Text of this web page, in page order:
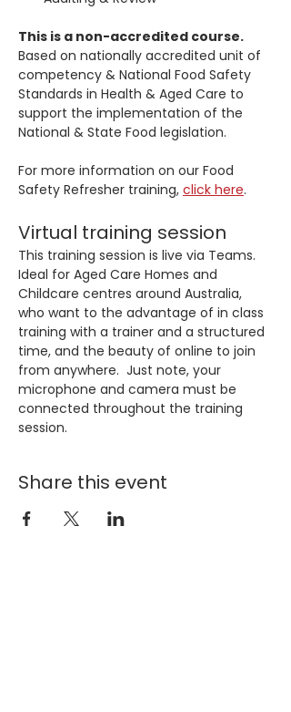
This is a non-accredited course.
Based on nationally accredited unit of
competency & National Food Safety
Standards in Health & Aged Care to
support the implementation of the
National & State Food legislation.
For more information on our Food
Safety Refresher training, click here.
Virtual training session
This training session is live via Teams.
Ideal for Aged Care Homes and
Childcare centres around Australia,
who want to the advantage of in class
training with a trainer and a structured
time, and the beauty of online to join
from anywhere.  Just note, your
microphone and camera must be
connected throughout the training
session.
Share this event